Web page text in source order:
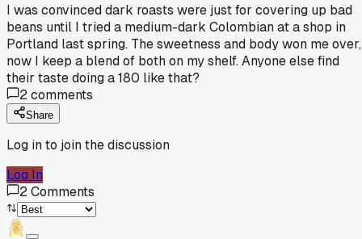
I was convinced dark roasts were just for covering up bad
beans until I tried a medium-dark Colombian at a shop in
Portland last spring. The sweetness and body won me over,
now I keep a blend of both on my shelf. Anyone else find
their taste doing a 180 like that?
2comments
Share
Log in to join the discussion
Log In
2Comments